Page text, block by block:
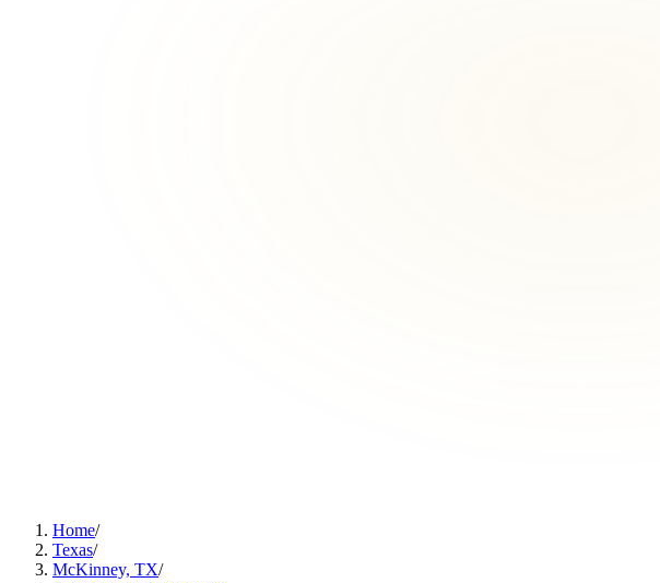
Home/
Texas/
McKinney, TX/